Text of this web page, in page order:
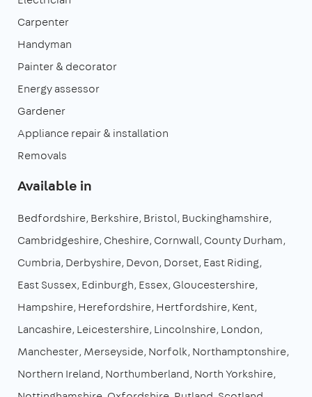
Carpenter
Handyman
Painter & decorator
Energy assessor
Gardener
Appliance repair & installation
Removals
Available in
Bedfordshire Berkshire Bristol Buckinghamshire
Cambridgeshire Cheshire Cornwall County Durham
Cumbria Derbyshire Devon Dorset East Riding
East Sussex Edinburgh Essex Gloucestershire
Hampshire Herefordshire Hertfordshire Kent
Lancashire Leicestershire Lincolnshire London
Manchester Merseyside Norfolk Northamptonshire
Northern Ireland Northumberland North Yorkshire